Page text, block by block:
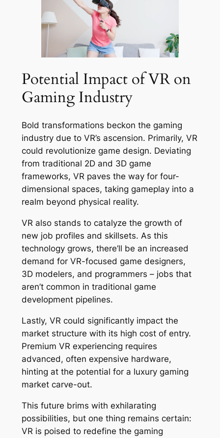
Potential Impact of VR on
Gaming Industry
Bold transformations beckon the gaming
industry due to VR’s ascension. Primarily, VR
could revolutionize game design. Deviating
from traditional 2D and 3D game
frameworks, VR paves the way for four-
dimensional spaces, taking gameplay into a
realm beyond physical reality.
VR also stands to catalyze the growth of
new job profiles and skillsets. As this
technology grows, there’ll be an increased
demand for VR-focused game designers,
3D modelers, and programmers – jobs that
aren’t common in traditional game
development pipelines.
Lastly, VR could significantly impact the
market structure with its high cost of entry.
Premium VR experiencing requires
advanced, often expensive hardware,
hinting at the potential for a luxury gaming
market carve-out.
This future brims with exhilarating
possibilities, but one thing remains certain:
VR is poised to redefine the gaming